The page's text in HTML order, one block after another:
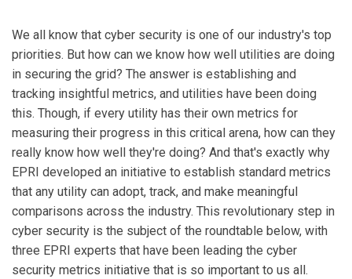
We all know that cyber security is one of our industry's top
priorities. But how can we know how well utilities are doing
in securing the grid? The answer is establishing and
tracking insightful metrics, and utilities have been doing
this. Though, if every utility has their own metrics for
measuring their progress in this critical arena, how can they
really know how well they're doing? And that's exactly why
EPRI developed an initiative to establish standard metrics
that any utility can adopt, track, and make meaningful
comparisons across the industry. This revolutionary step in
cyber security is the subject of the roundtable below, with
three EPRI experts that have been leading the cyber
security metrics initiative that is so important to us all.